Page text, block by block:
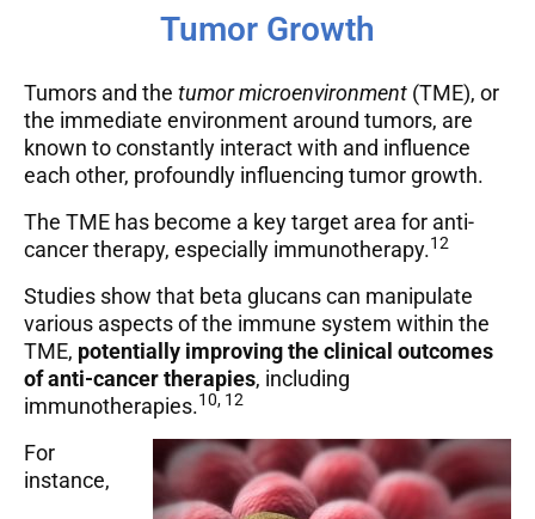
Tumor Growth
Tumors and the tumor microenvironment (TME), or
the immediate environment around tumors, are
known to constantly interact with and influence
each other, profoundly influencing tumor growth.
The TME has become a key target area for anti-
cancer therapy, especially immunotherapy.12
Studies show that beta glucans can manipulate
various aspects of the immune system within the
TME, potentially improving the clinical outcomes
of anti-cancer therapies, including
immunotherapies.10, 12
For
instance,